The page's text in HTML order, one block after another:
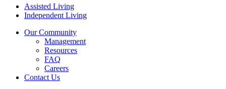
Assisted Living
Independent Living
Our Community
Management
Resources
FAQ
Careers
Contact Us